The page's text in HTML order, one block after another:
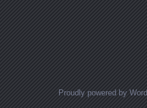
Proudly powered by